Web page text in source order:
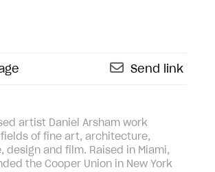
Send link
artist Daniel Arsham work
of fine art, architecture,
design and film. Raised in Miami,
the Cooper Union in New York